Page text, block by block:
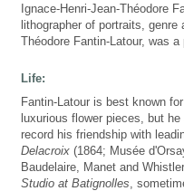
Ignace-Henri-Jean-Théodore
lithographer of portraits,
Théodore Fantin-Latour, was
Life:
Fantin-Latour is best known
luxurious flower pieces, but
record his friendship with
Delacroix (1864; Musée
Baudelaire, Manet and
Studio at Batignolles ,